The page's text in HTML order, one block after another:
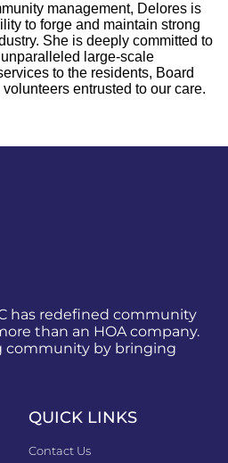
management, Delores is
to forge and maintain strong
She is deeply committed to
large-scale
to the residents, Board
entrusted to our care.
has redefined community
than an HOA company.
community by bringing
QUICK LINKS
Contact Us